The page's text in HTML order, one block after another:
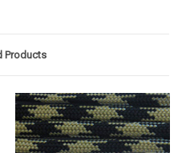
Products